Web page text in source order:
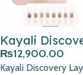
Kayali
₨12,900.00
Kayali Discovery